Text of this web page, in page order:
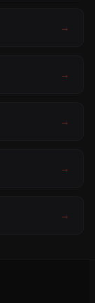
→
→
→
→
→